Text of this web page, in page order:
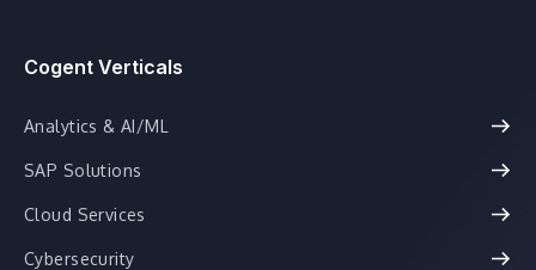
Cogent Verticals
Analytics & AI/ML
SAP Solutions
Cloud Services
Cybersecurity